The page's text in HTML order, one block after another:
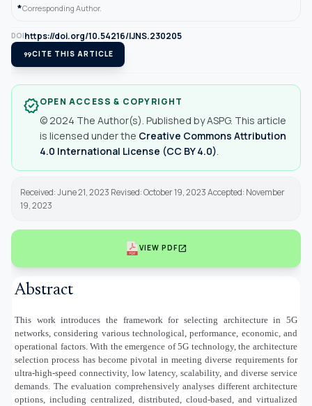
*Corresponding Author.
DOIhttps://doi.org/10.54216/IJNS.230205
format_quoteCITE THIS ARTICLE
verifiedOPEN ACCESS & COPYRIGHT
© 2024 The Author(s). Published by ASPG. This article
is licensed under the Creative Commons Attribution
4.0 International License (CC BY 4.0)
Received: June 21, 2023 Revised: October 19, 2023 Accepted: November
19, 2023
VIEW PDFopen_in_new
Abstract
This work introduces the framework for selecting architecture in 5G
networks, considering various technological, performance, economic, and
operational factors. With the emergence of 5G technology, the architecture
selection process has become pivotal in meeting diverse requirements for
ultra-high-speed connectivity, low latency, scalability, and diverse service
demands. The evaluation comprehensively analyses different architecture
options, including centralized, distributed, cloud-based, and virtualized